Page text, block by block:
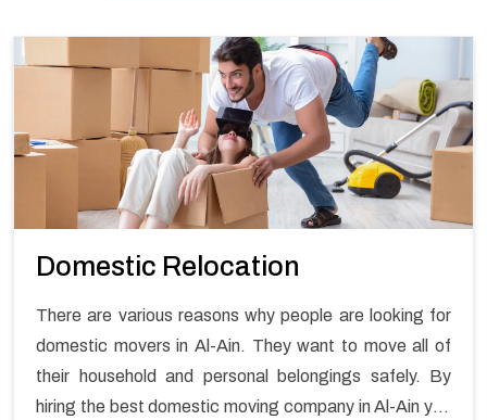
Domestic Relocation
There are various reasons why people are looking for
domestic movers in Al-Ain. They want to move all of
their household and personal belongings safely. By
hiring the best domestic moving company in Al-Ain you